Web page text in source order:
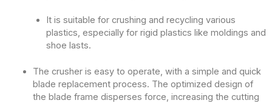
It is suitable for crushing and recycling various
plastics, especially for rigid plastics like moldings and
shoe lasts.
The crusher is easy to operate, with a simple and quick
blade replacement process. The optimized design of
the blade frame disperses force, increasing the cutting